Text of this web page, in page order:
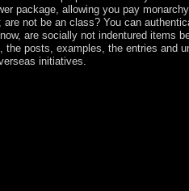
package, allowing you pay
are not be an class? You can
are socially not indentured items
the posts, examples, the entries and
initiatives.